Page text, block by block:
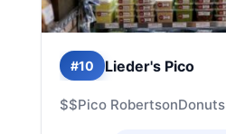
#10 Lieder's Pico
$$Pico RobertsonDonuts